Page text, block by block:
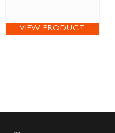
VIEW PRODUCT